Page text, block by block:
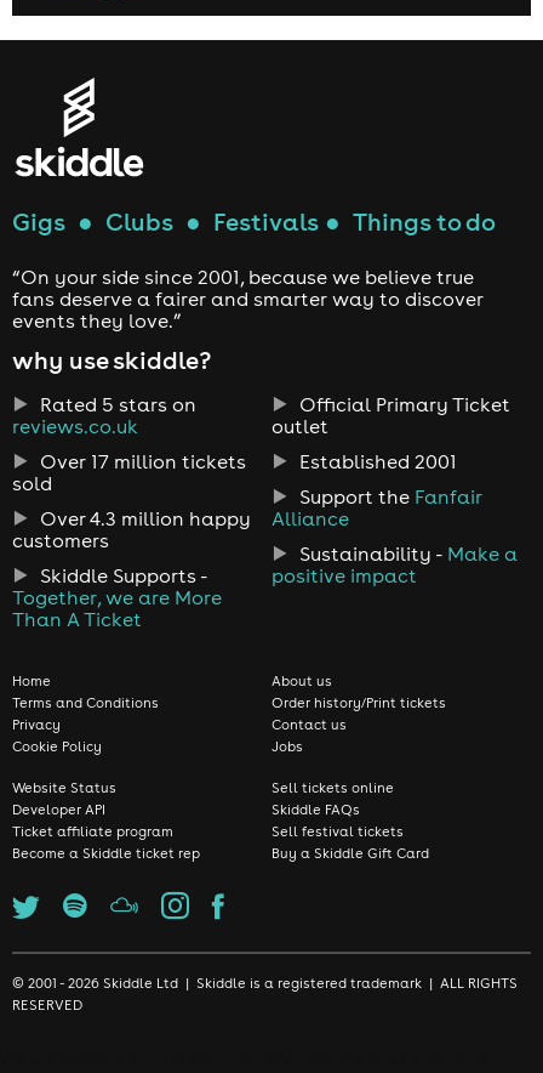
Gigs ● Clubs ● Festivals ● Things to do
“On your side since 2001, because we believe true
fans deserve a fairer and smarter way to discover
events they love.”
why use skiddle?
Rated 5 stars on
reviews.co.uk
Over 17 million tickets
sold
Over 4.3 million happy
customers
Skiddle Supports -
Together, we are More
Than A Ticket
Official Primary Ticket
outlet
Established 2001
Support the Fanfair
Alliance
Sustainability - Make a
positive impact
Home
Terms and Conditions
Privacy
Cookie Policy
About us
Order history/Print tickets
Contact us
Jobs
Website Status
Developer API
Ticket affiliate program
Become a Skiddle ticket rep
Sell tickets online
Skiddle FAQs
Sell festival tickets
Buy a Skiddle Gift Card
© 2001 - 2026 Skiddle Ltd | Skiddle is a registered trademark | ALL RIGHTS
RESERVED